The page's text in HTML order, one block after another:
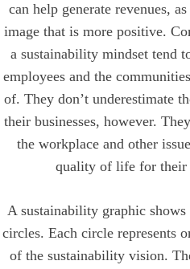
can help generate revenues,
image that is more positive.
a sustainability mindset tend
employees and the
of. They don’t underestimate
their businesses, however.
the workplace and other
quality of life for their
A sustainability graphic shows
circles. Each circle represents
of the sustainability vision.